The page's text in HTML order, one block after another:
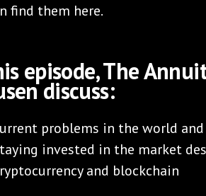
find them here.
episode, The
discuss:
problems in the world
invested in the market
and blockchain